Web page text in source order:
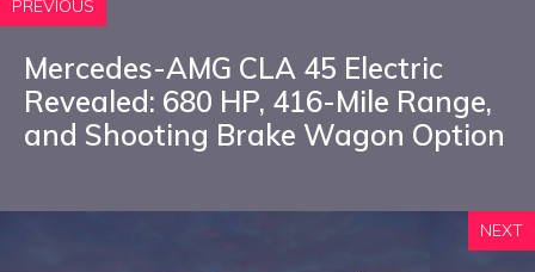
PREVIOUS
Mercedes-AMG CLA 45 Electric
Revealed: 680 HP, 416-Mile Range,
and Shooting Brake Wagon Option
NEXT